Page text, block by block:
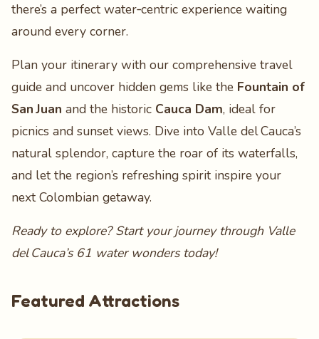
there’s a perfect water‑centric experience waiting
around every corner.
Plan your itinerary with our comprehensive travel
guide and uncover hidden gems like the Fountain of
San Juan and the historic Cauca Dam, ideal for
picnics and sunset views. Dive into Valle del Cauca’s
natural splendor, capture the roar of its waterfalls,
and let the region’s refreshing spirit inspire your
next Colombian getaway.
Ready to explore? Start your journey through Valle
del Cauca’s 61 water wonders today!
Featured Attractions